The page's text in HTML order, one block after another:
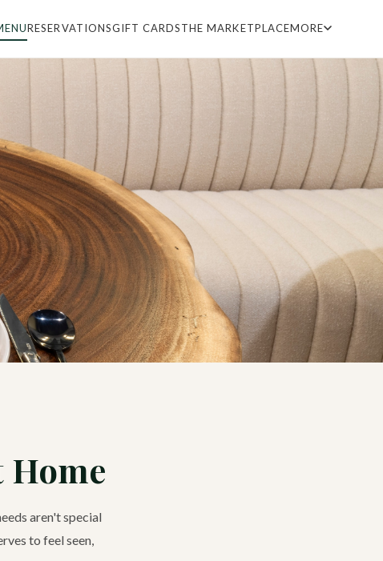
RESERVATIONSGIFT CARDSTHE MARKETPLACEMORE
Home
aren't special
to feel seen,